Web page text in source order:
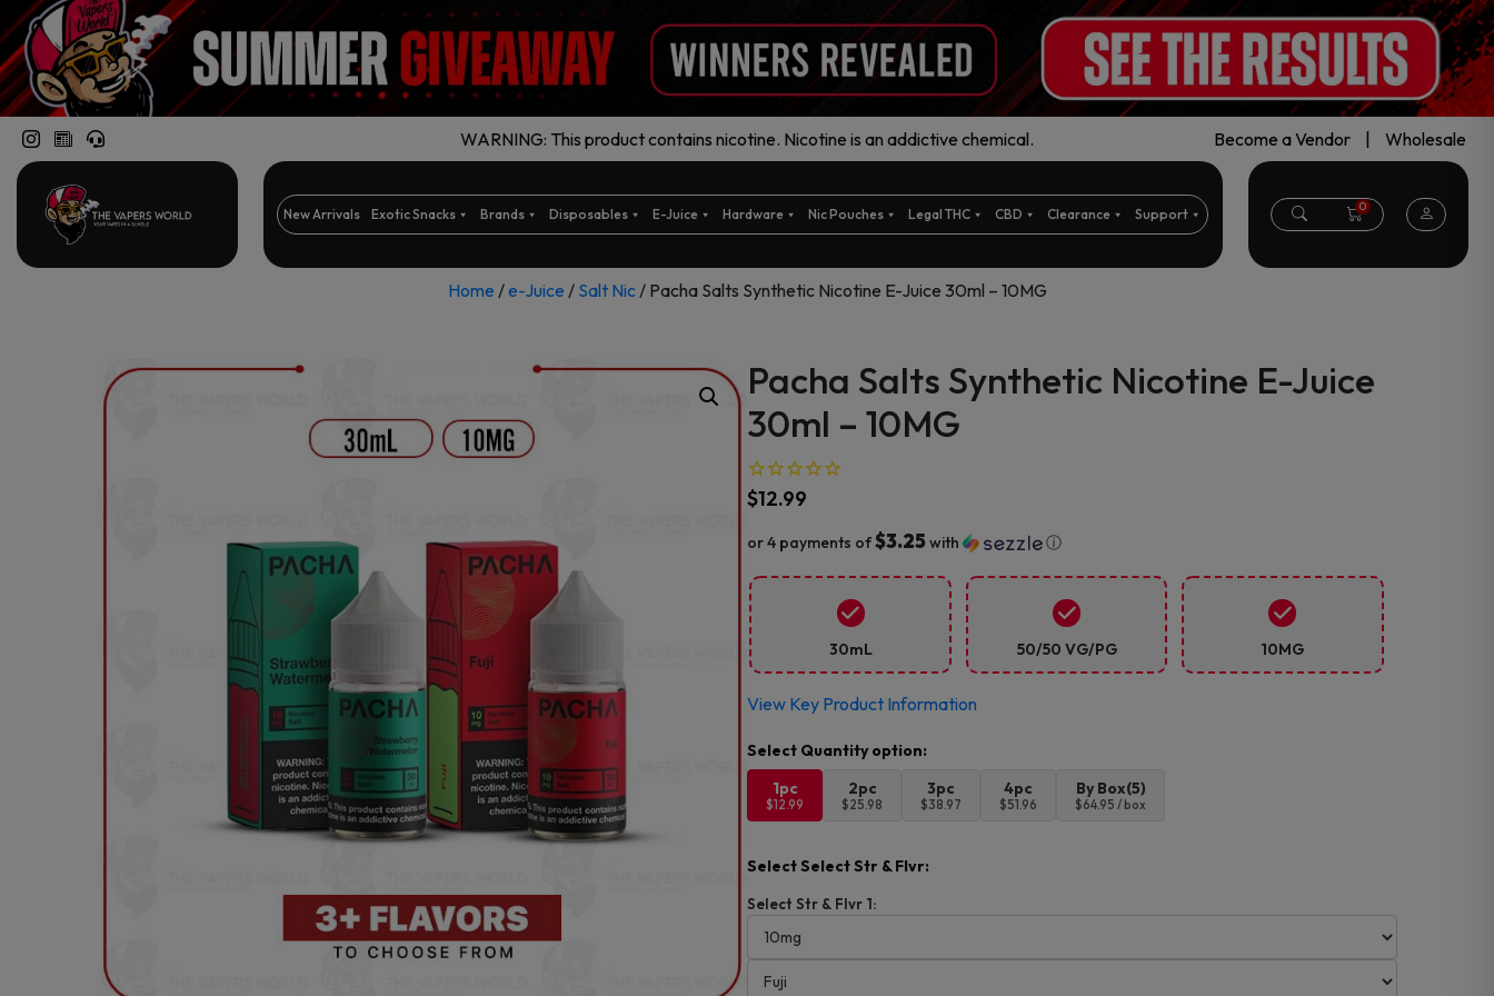
WARNING: This product contains nicotine. Nicotine is an addictive chemical. Become a Vendor Wholesale
New Arrivals Exotic Snacks Brands Disposables E-Juice Hardware Nic Pouches Legal THC CBD Clearance Support 0
Home /e-Juice / Salt Nic/ Pacha Salts Synthetic Nicotine E-Juice 30ml – 10MG
Pacha Salts Synthetic Nicotine E-Juice
30ml – 10MG
$12.99
or 4 payments of$3.25with ⓘ
30mL 50/50 VG/PG 10MG
View Key Product Information
1pc
$12.99
2pc
$25.98
3pc
$38.97
4pc
$51.96
By Box(5)
$64.95 / box
Select Select Str & Flvr:
Select Str & Flvr 1: